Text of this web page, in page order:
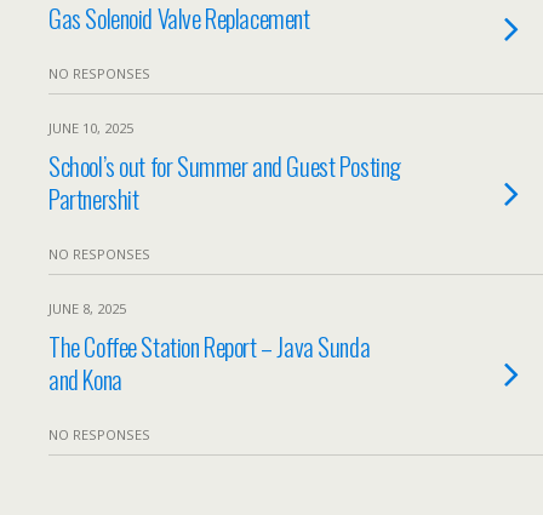
Gas Solenoid Valve Replacement
NO RESPONSES
JUNE 10, 2025
School’s out for Summer and Guest Posting
Partnershit
NO RESPONSES
JUNE 8, 2025
The Coffee Station Report – Java Sunda
and Kona
NO RESPONSES